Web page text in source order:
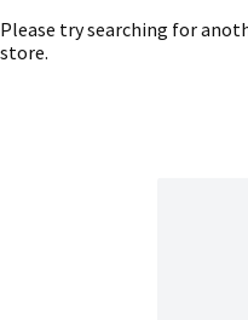
Please try searching for
store.